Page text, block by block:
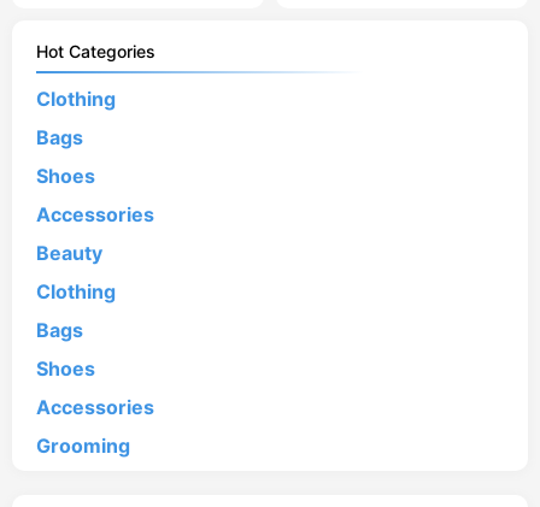
Hot Categories
Clothing
Bags
Shoes
Accessories
Beauty
Clothing
Bags
Shoes
Accessories
Grooming